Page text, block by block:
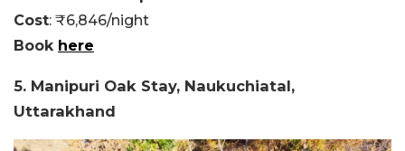
Cost: ₹6,846/night
Book here
5. Manipuri Oak Stay, Naukuchiatal,
Uttarakhand